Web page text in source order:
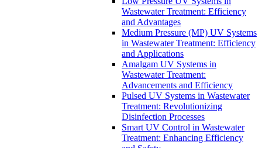
Wastewater Treatment: Efficiency
and Advantages
Medium Pressure (MP) UV Systems
in Wastewater Treatment: Efficiency
and Applications
Amalgam UV Systems in
Wastewater Treatment:
Advancements and Efficiency
Pulsed UV Systems in Wastewater
Treatment: Revolutionizing
Disinfection Processes
Smart UV Control in Wastewater
Treatment: Enhancing Efficiency